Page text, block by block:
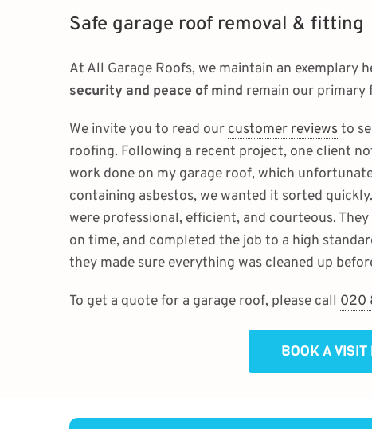
Safe garage roof removal & fitting
At All Garage Roofs, we maintain an exemplary
security and peace of mind remain our
We invite you to read our customer reviewsto
roofing. Following a recent project, one client
work done on my garage roof, which
containing asbestos, we wanted it sorted
were professional, efficient, and courteous.
on time, and completed the job to a high
they made sure everything was cleaned up
To get a quote for a garage roof, please call 020
BOOK A VISIT